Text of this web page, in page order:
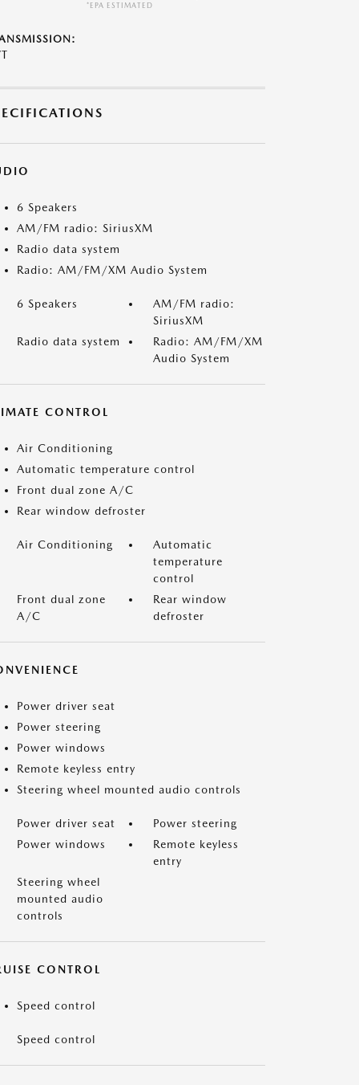
*EPA ESTIMATED
6 Speakers
AM/FM radio: SiriusXM
Radio data system
Radio: AM/FM/XM Audio System
6 Speakers
AM/FM radio:
SiriusXM
Radio data system
Radio: AM/FM/XM
Audio System
CONTROL
Air Conditioning
Automatic temperature control
Front dual zone A/C
Rear window defroster
Air Conditioning
Automatic
temperature
control
Front dual zone
A/C
Rear window
defroster
Power driver seat
Power steering
Power windows
Remote keyless entry
Steering wheel mounted audio controls
Power driver seat
Power steering
Power windows
Remote keyless
entry
Steering wheel
mounted audio
controls
CONTROL
Speed control
Speed control